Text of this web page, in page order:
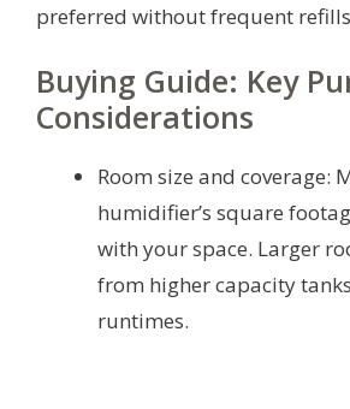
preferred without frequent
Buying Guide: Key
Considerations
Room size and coverage:
humidifier’s square
with your space. Larger
from higher capacity
runtimes.